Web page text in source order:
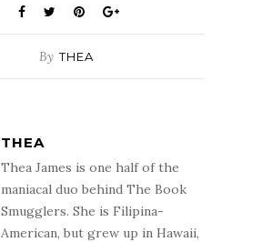
By THEA
THEA
Thea James is one half of the
maniacal duo behind The Book
Smugglers. She is Filipina-
American, but grew up in Hawaii,